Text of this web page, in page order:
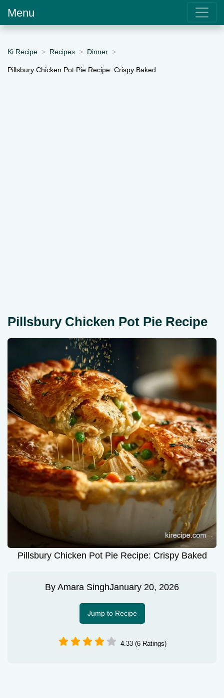
Menu
Ki Recipe Recipes Dinner
Pillsbury Chicken Pot Pie Recipe: Crispy Baked
Pillsbury Chicken Pot Pie Recipe
Pillsbury Chicken Pot Pie Recipe: Crispy Baked
By Amara SinghJanuary 20, 2026
Jump to Recipe
4.33 (6 Ratings)